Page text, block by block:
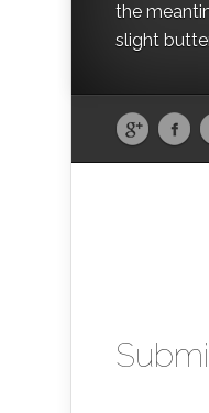
the
slight